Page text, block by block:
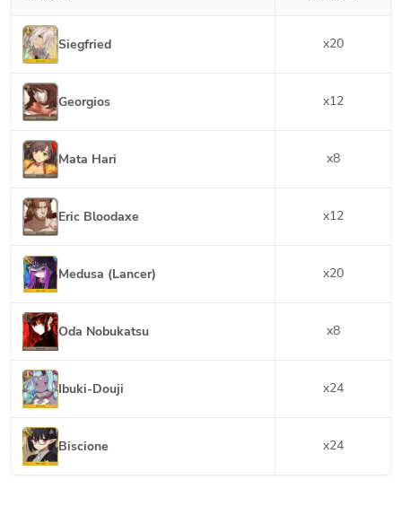
Siegfried x20
Georgios x12
Mata Hari x8
Eric Bloodaxe x12
Medusa (Lancer) x20
Oda Nobukatsu x8
Ibuki-Douji x24
Biscione x24